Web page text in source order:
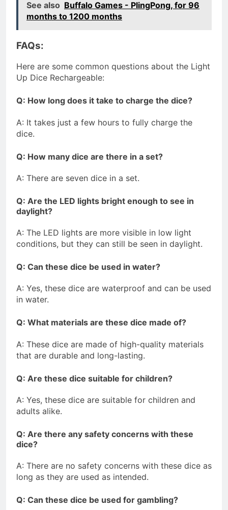
See also Buffalo Games - PlingPong, for 96
months to 1200 months
FAQs:
Here are some common questions about the Light
Up Dice Rechargeable:
Q: How long does it take to charge the dice?
A: It takes just a few hours to fully charge the
dice.
Q: How many dice are there in a set?
A: There are seven dice in a set.
Q: Are the LED lights bright enough to see in
daylight?
A: The LED lights are more visible in low light
conditions, but they can still be seen in daylight.
Q: Can these dice be used in water?
A: Yes, these dice are waterproof and can be used
in water.
Q: What materials are these dice made of?
A: These dice are made of high-quality materials
that are durable and long-lasting.
Q: Are these dice suitable for children?
A: Yes, these dice are suitable for children and
adults alike.
Q: Are there any safety concerns with these
dice?
A: There are no safety concerns with these dice as
long as they are used as intended.
Q: Can these dice be used for gambling?